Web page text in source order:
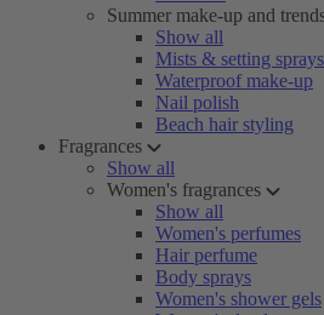
Summer make-up and
Show all
Mists & setting sprays
Waterproof make-up
Nail polish
Beach hair styling
Fragrances
Show all
Women's fragrances
Show all
Women's perfumes
Hair perfume
Body sprays
Women's shower gels